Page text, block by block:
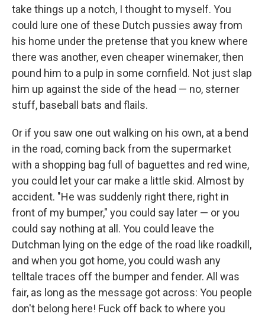
take things up a notch, I thought to myself. You
could lure one of these Dutch pussies away from
his home under the pretense that you knew where
there was another, even cheaper winemaker, then
pound him to a pulp in some cornﬁeld. Not just slap
him up against the side of the head — no, sterner
stuff, baseball bats and ﬂails.
Or if you saw one out walking on his own, at a bend
in the road, coming back from the supermarket
with a shopping bag full of baguettes and red wine,
you could let your car make a little skid. Almost by
accident. "He was suddenly right there, right in
front of my bumper," you could say later — or you
could say nothing at all. You could leave the
Dutchman lying on the edge of the road like roadkill,
and when you got home, you could wash any
telltale traces off the bumper and fender. All was
fair, as long as the message got across: You people
don't belong here! Fuck off back to where you